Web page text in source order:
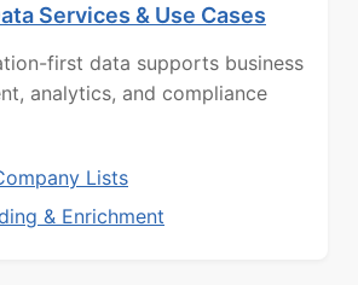
Services & Use Cases
first data supports business
analytics, and compliance
Lists
& Enrichment